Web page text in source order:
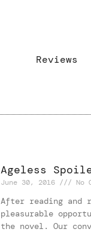
Reviews
Ageless
June 30, 2016 No
After reading and
pleasurable
the novel. Our